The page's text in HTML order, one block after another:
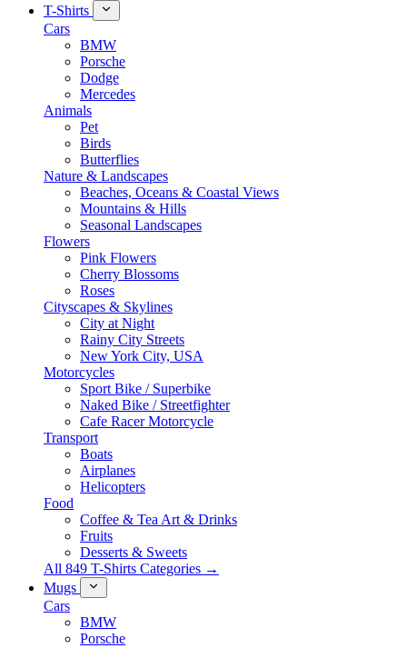
T-Shirts
Cars
BMW
Porsche
Dodge
Mercedes
Animals
Pet
Birds
Butterflies
Nature & Landscapes
Beaches, Oceans & Coastal Views
Mountains & Hills
Seasonal Landscapes
Flowers
Pink Flowers
Cherry Blossoms
Roses
Cityscapes & Skylines
City at Night
Rainy City Streets
New York City, USA
Motorcycles
Sport Bike / Superbike
Naked Bike / Streetfighter
Cafe Racer Motorcycle
Transport
Boats
Airplanes
Helicopters
Food
Coffee & Tea Art & Drinks
Fruits
Desserts & Sweets
All 849 T-Shirts Categories →
Mugs
Cars
BMW
Porsche